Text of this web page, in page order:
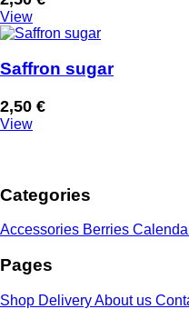
View
Saffron sugar
2,50 €
View
Categories
Accessories Berries
Pages
Shop DeliveryAbout us